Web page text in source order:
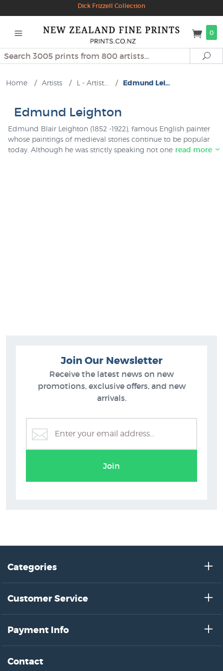
Dick Frizzell Collection
0
Search
Home / Artists / L - Artist... / Edmund Lei...
Edmund Leighton
Edmund Blair Leighton (1852 -1922), famous English painter
whose paintings of medieval stories continue to be popular
today. Although he was strictly speaking not one of the Pre-
read more
Join Our Newsletter
Receive the latest news on new
promotions, exclusive offers, and new
arrivals.
Join
Categories
Customer Service
Payment Info
Contact